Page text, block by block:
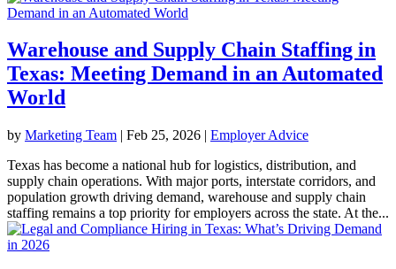
Warehouse and Supply Chain Staffing in
Texas: Meeting Demand in an Automated
World
by Marketing Team | Feb 25, 2026 | Employer Advice
Texas has become a national hub for logistics, distribution, and
supply chain operations. With major ports, interstate corridors, and
population growth driving demand, warehouse and supply chain
staffing remains a top priority for employers across the state. At the...